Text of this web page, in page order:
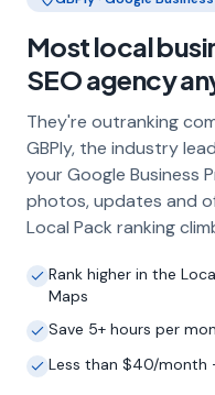
Frequently
About Local
Why does my
local SEO?
Most customers
before choosing a
Pack, you're
who are actively
Local SEO —
Profile
Most local
SEO agency
They're outranking
GBPly, the industry
your Google Business
photos, updates and
Local Pack ranking
Rank higher in the
Maps
Save 5+ hours per
Less than $40/